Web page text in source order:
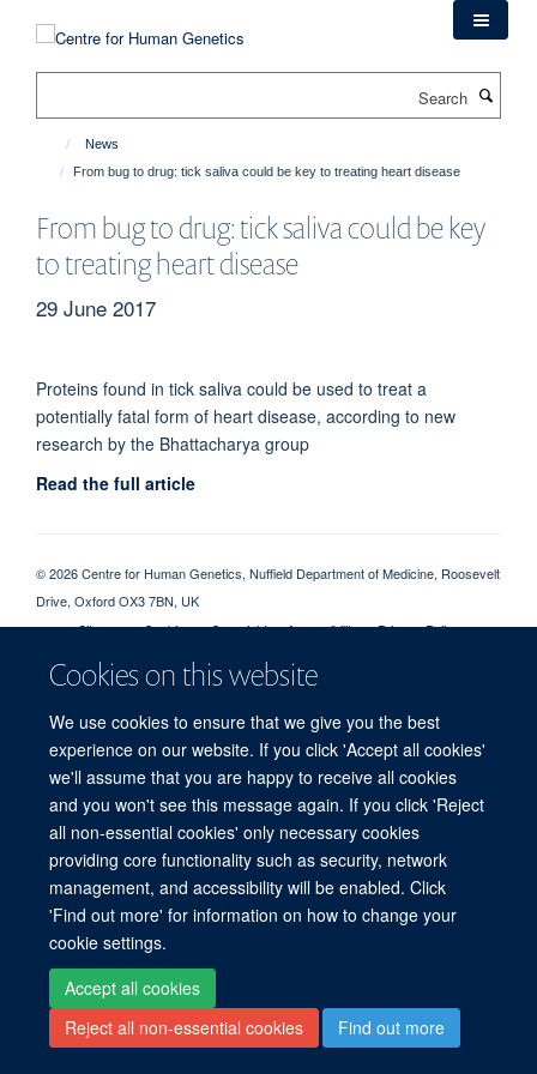
Cookies on this website
We use cookies to ensure that we give you the best
experience on our website. If you click 'Accept all cookies'
we'll assume that you are happy to receive all cookies
and you won't see this message again. If you click 'Reject
all non-essential cookies' only necessary cookies
providing core functionality such as security, network
management, and accessibility will be enabled. Click
'Find out more' for information on how to change your
cookie settings.
Accept all cookies
Reject all non-essential cookies
Find out more
News
From bug to drug: tick saliva could be key to treating heart disease
From bug to drug: tick saliva could be key
to treating heart disease
29 June 2017
Proteins found in tick saliva could be used to treat a
potentially fatal form of heart disease, according to new
research by the Bhattacharya group
Read the full article
© 2026 Centre for Human Genetics, Nuffield Department of Medicine, Roosevelt
Drive, Oxford OX3 7BN, UK
Sitemap
Cookies Copyright Accessibility
Privacy Policy
Freedom of Information
Log in